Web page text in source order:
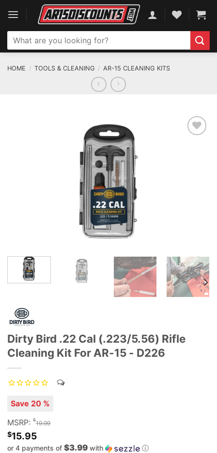
content
Search
for:
HOME / TOOLS & CLEANING / AR-15 CLEANING KITS
Dirty Bird .22 Cal (.223/5.56) Rifle
Cleaning Kit For AR-15 - D226
Save 20 %
MSRP: $19.99
$15.95
or 4 payments of $3.99 with ⓘ